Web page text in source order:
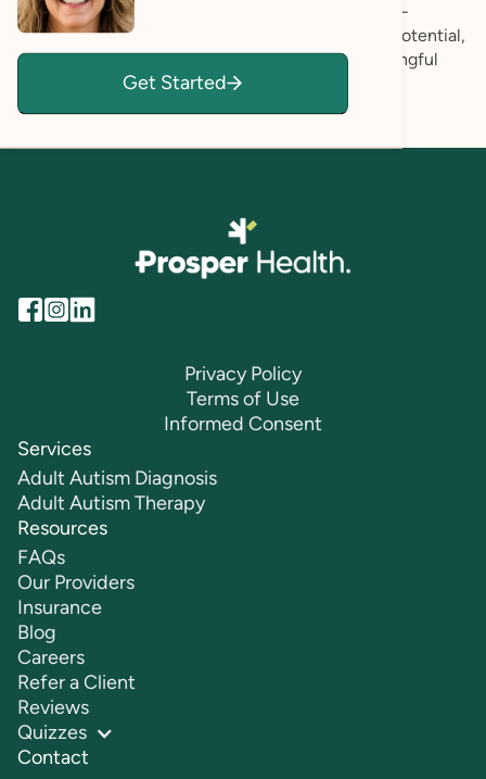
regulation, communication, life transitions, or self-
advocacy, my goal is to help you recognize your potential,
build resilience, and create a life that feels meaningful
and fulfilling—on your own terms.
Get Started
Privacy Policy
Terms of Use
Informed Consent
Services
Adult Autism Diagnosis
Adult Autism Therapy
Resources
FAQs
Our Providers
Insurance
Blog
Careers
Refer a Client
Reviews
Quizzes
Contact